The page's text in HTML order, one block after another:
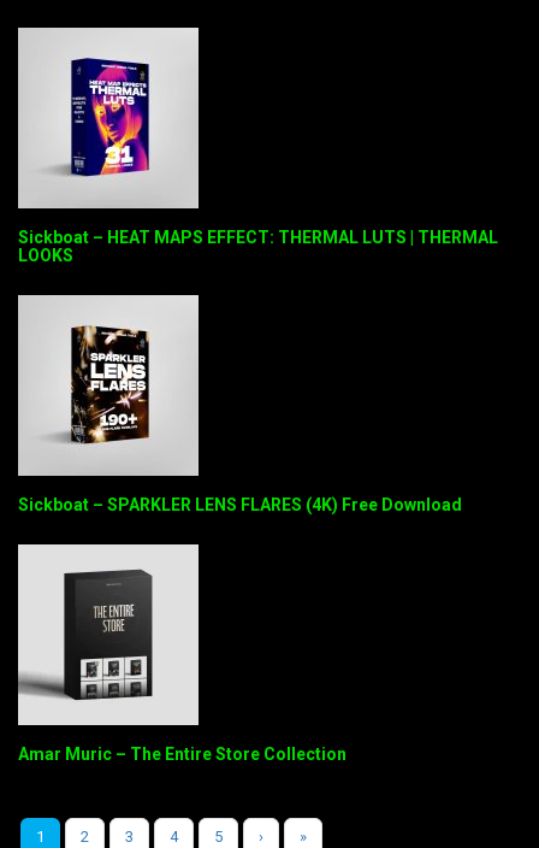
Sickboat – HEAT MAPS EFFECT: THERMAL LUTS | THERMAL
LOOKS
Sickboat – SPARKLER LENS FLARES (4K) Free Download
Amar Muric – The Entire Store Collection
1 2 3 4 5 › »